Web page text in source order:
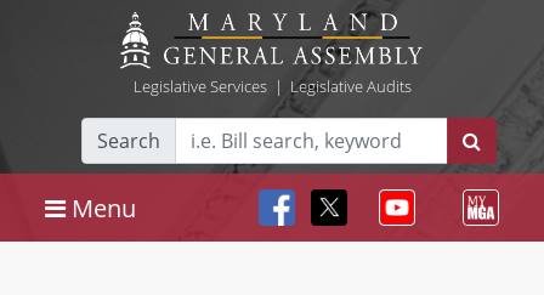
Legislative Services| Legislative Audits
Search
Menu